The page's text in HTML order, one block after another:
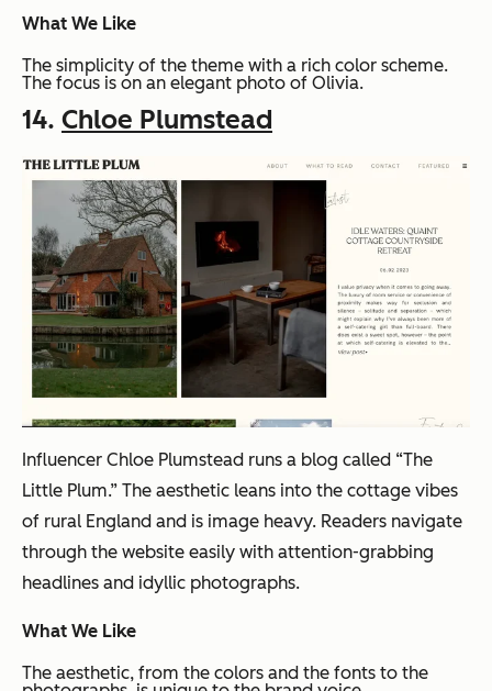
What We Like
The simplicity of the theme with a rich color scheme.
The focus is on an elegant photo of Olivia.
14. Chloe Plumstead
Influencer Chloe Plumstead runs a blog called “The
Little Plum.” The aesthetic leans into the cottage vibes
of rural England and is image heavy. Readers navigate
through the website easily with attention-grabbing
headlines and idyllic photographs.
What We Like
The aesthetic, from the colors and the fonts to the